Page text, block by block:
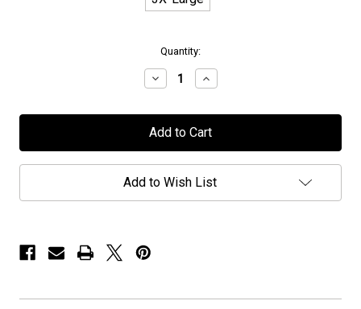
Quantity:
Decrease
Quantity
Earthside
-
to
the
Edge"
Increase
Quantity
Earthside
-
to
the
Edge"
Add to Wish List